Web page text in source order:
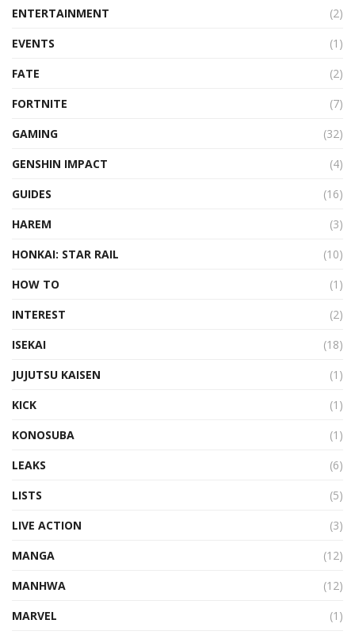
ENTERTAINMENT
(2)
EVENTS
(1)
FATE
(2)
FORTNITE
(7)
GAMING
(32)
GENSHIN IMPACT
(4)
GUIDES
(16)
HAREM
(3)
HONKAI: STAR RAIL
(10)
HOW TO
(1)
INTEREST
(2)
ISEKAI
(18)
JUJUTSU KAISEN
(1)
KICK
(1)
KONOSUBA
(1)
LEAKS
(6)
LISTS
(5)
LIVE ACTION
(3)
MANGA
(12)
MANHWA
(12)
MARVEL
(1)